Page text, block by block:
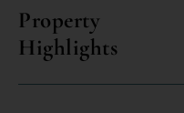
Property
Highlights